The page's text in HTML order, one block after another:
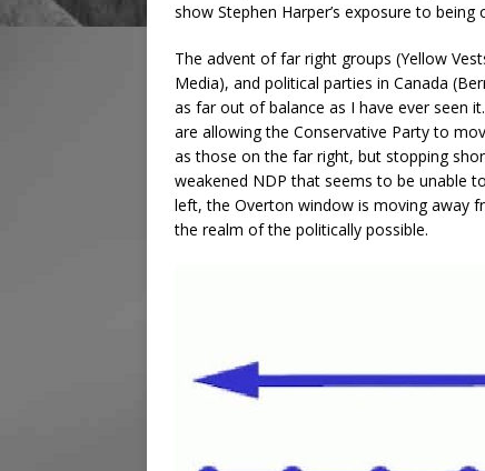
show Stephen Harper’s exposure to
The advent of far right groups (Yellow
Media), and political parties in Canada
as far out of balance as I have ever seen
are allowing the Conservative Party to
as those on the far right, but stopping
weakened NDP that seems to be unable
left, the Overton window is moving away
the realm of the politically possible.